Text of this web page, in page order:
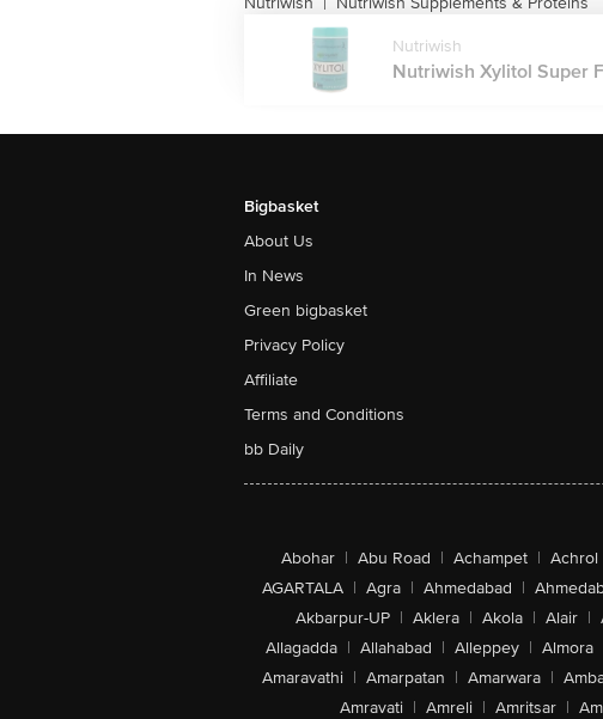
Nutriwish
Nutriwish Xylitol Super
Bigbasket
About Us
In News
Green bigbasket
Privacy Policy
Affiliate
Terms and Conditions
bb Daily
Abohar | Abu Road | Achampet | Achrol
AGARTALA | Agra | Ahmedabad |
Akbarpur-UP | Aklera | Akola | Alair |
Allagadda | Allahabad | Alleppey | Almora
Amaravathi | Amarpatan | Amarwara |
Amravati | Amreli | Amritsar |